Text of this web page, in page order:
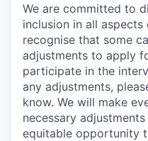
We are committed to
inclusion in all
recognise that some
adjustments to apply
participate in the
any adjustments,
know. We will make
necessary
equitable opportunity